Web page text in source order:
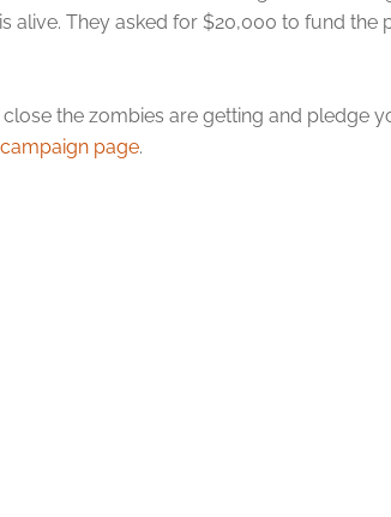
alive. They asked for $20,000 to fund
the zombies are getting and pledge
campaign page.